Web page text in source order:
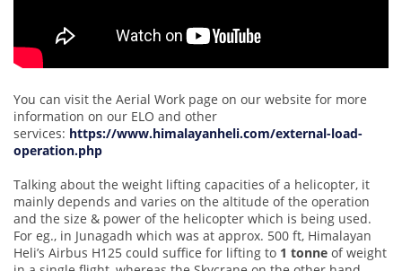
You can visit the Aerial Work page on our website for more
information on our ELO and other
services: https://www.himalayanheli.com/external-load-
operation.php
Talking about the weight lifting capacities of a helicopter, it
mainly depends and varies on the altitude of the operation
and the size & power of the helicopter which is being used.
For eg., in Junagadh which was at approx. 500 ft, Himalayan
Heli’s Airbus H125 could suffice for lifting to 1 tonne of weight